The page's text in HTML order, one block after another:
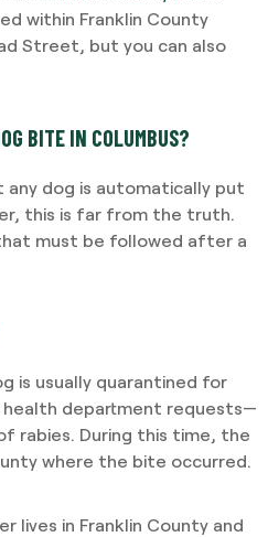
within Franklin County
Street, but you can also
BITE IN COLUMBUS?
dog is automatically put
this is far from the truth.
must be followed after a
is usually quarantined for
department requests—
rabies. During this time, the
where the bite occurred.
lives in Franklin County and